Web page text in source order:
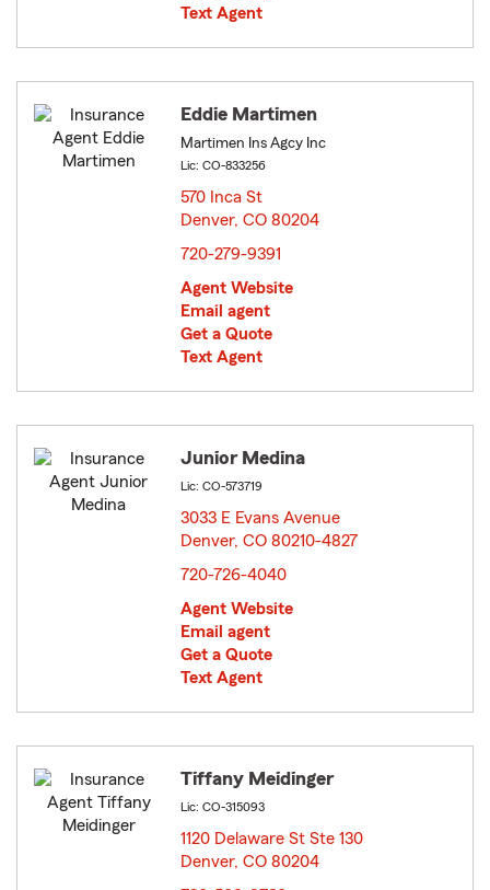
Text Agent
Eddie Martimen
Martimen Ins Agcy Inc
Lic: CO-833256
570 Inca St
Denver, CO 80204
720-279-9391
Agent Website
Email agent
Get a Quote
Text Agent
Junior Medina
Lic: CO-573719
3033 E Evans Avenue
Denver, CO 80210-4827
720-726-4040
Agent Website
Email agent
Get a Quote
Text Agent
Tiffany Meidinger
Lic: CO-315093
1120 Delaware St Ste 130
Denver, CO 80204